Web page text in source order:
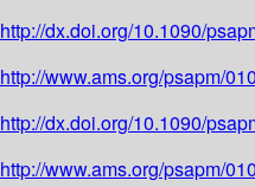
http://dx.doi.org/10.1090/
http://www.ams.org/psapm/010
http://dx.doi.org/10.1090/
http://www.ams.org/psapm/010